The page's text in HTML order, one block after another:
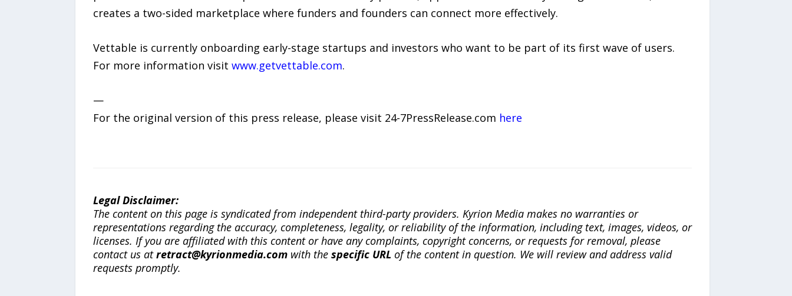
creates a two-sided marketplace where funders and founders can connect more effectively.
Vettable is currently onboarding early-stage startups and investors who want to be part of its first wave of users.
For more information visit www.getvettable.com.
—
For the original version of this press release, please visit 24-7PressRelease.com here
Legal Disclaimer:
The content on this page is syndicated from independent third-party providers. Kyrion Media makes no warranties or
representations regarding the accuracy, completeness, legality, or reliability of the information, including text, images, videos, or
licenses. If you are affiliated with this content or have any complaints, copyright concerns, or requests for removal, please
contact us atretract@kyrionmedia.comwith the specific URL of the content in question. We will review and address valid
requests promptly.